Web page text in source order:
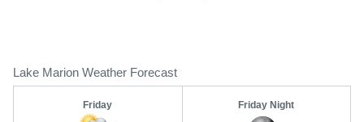
Lake Marion Weather Forecast
Friday Friday Night